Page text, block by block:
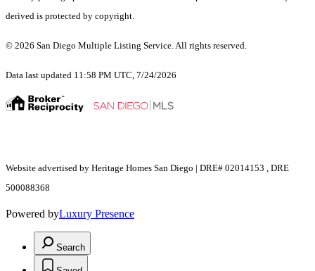
derived is protected by copyright.
© 2026 San Diego Multiple Listing Service. All rights reserved.
Data last updated 11:58 PM UTC, 7/24/2026
Website advertised by Heritage Homes San Diego | DRE# 02014153 , DRE
500088368
Powered byLuxury Presence
Search